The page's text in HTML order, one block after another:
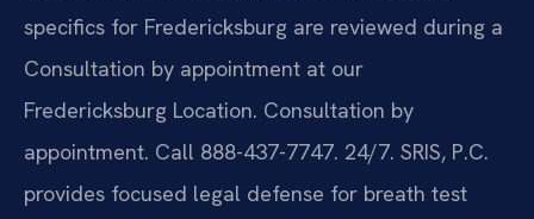
specifics for Fredericksburg are reviewed during a
Consultation by appointment at our
Fredericksburg Location. Consultation by
appointment. Call 888-437-7747. 24/7. SRIS, P.C.
provides focused legal defense for breath test